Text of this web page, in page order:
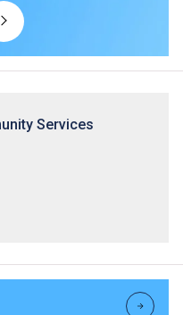
Our HD
and the
by the industry.
Services